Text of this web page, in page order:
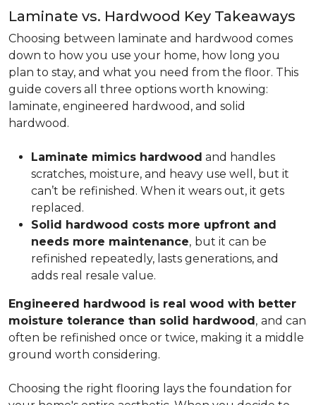
Laminate vs. Hardwood Key Takeaways
Choosing between laminate and hardwood comes
down to how you use your home, how long you
plan to stay, and what you need from the floor. This
guide covers all three options worth knowing:
laminate, engineered hardwood, and solid
hardwood.
Laminate mimics hardwood and handles
scratches, moisture, and heavy use well, but it
can’t be refinished. When it wears out, it gets
replaced.
Solid hardwood costs more upfront and
needs more maintenance, but it can be
refinished repeatedly, lasts generations, and
adds real resale value.
Engineered hardwood is real wood with better
moisture tolerance than solid hardwood, and can
often be refinished once or twice, making it a middle
ground worth considering.
Choosing the right flooring lays the foundation for